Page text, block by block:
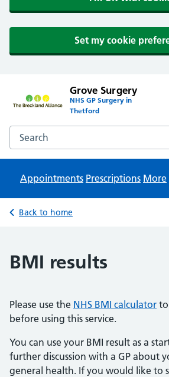
Set my cookie
Grove Surgery
NHS GP Surgery in
Thetford
Search the Grove Surgery website
Appointments Prescriptions More
Back to home
BMI results
Please use the NHS BMI calculator
before using this service.
You can use your BMI result as a
further discussion with a GP about
general health. If you would like to